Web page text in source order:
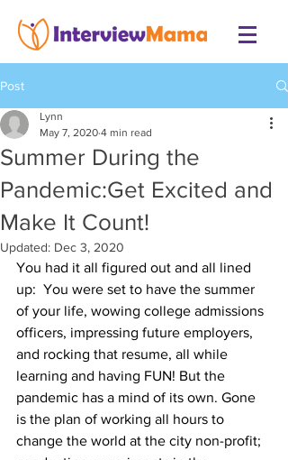
Post
Summer During the
Pandemic:Get Excited and
Make It Count!
Lynn
May 7, 2020 4 min read
Updated: Dec 3, 2020
You had it all figured out and all lined
up:  You were set to have the summer
of your life, wowing college admissions
officers, impressing future employers,
and rocking that resume, all while
learning and having FUN! But the
pandemic has a mind of its own. Gone
is the plan of working all hours to
change the world at the city non-profit;